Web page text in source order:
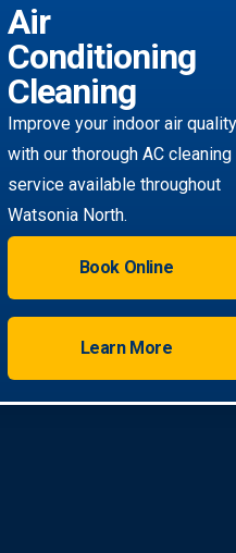
Air
Conditioning
Cleaning
Improve your indoor air quality
with our thorough AC cleaning
service available throughout
Watsonia North.
Book Online
Learn More